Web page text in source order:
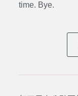
time. Bye.